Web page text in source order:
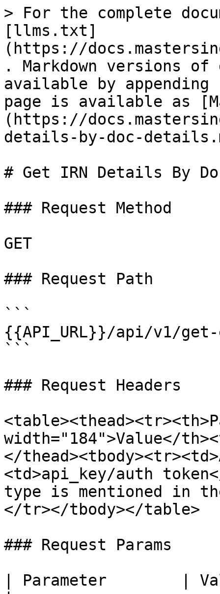
> For the complete
[llms.txt]
(https://
. Markdown versions of
available by
page is available as
(https://
details-by-doc-
# Get IRN Details By
### Request Method
GET
### Request Path
```
{{API_URL}}/api/v1/
```
### Request Headers
width="184">Value</
</
<td>api_key/auth
type is mentioned in
</tr></tbody></table>
### Request Params
| Parameter        |